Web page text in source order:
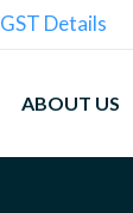
GST Details
ABOUT US